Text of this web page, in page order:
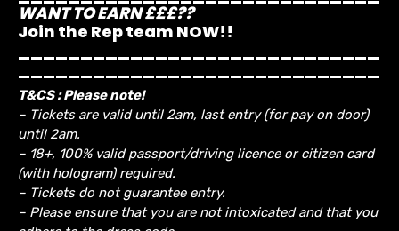
WANT TO EARN £££??
Join the Rep team NOW!!
T&CS : Please note!
– Tickets are valid until 2am, last entry (for pay on door)
until 2am.
– 18+, 100% valid passport/driving licence or citizen card
(with hologram) required.
– Tickets do not guarantee entry.
– Please ensure that you are not intoxicated and that you